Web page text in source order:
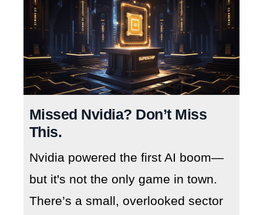
Missed Nvidia? Don’t Miss
This.
Nvidia powered the first AI boom—
but it's not the only game in town.
There’s a small, overlooked sector